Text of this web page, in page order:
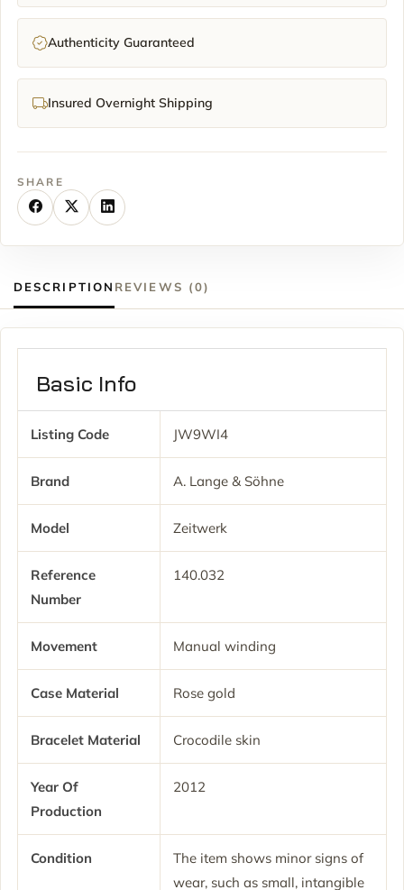
Authenticity Guaranteed
Insured Overnight Shipping
SHARE
DESCRIPTION REVIEWS (0)
Basic Info
Listing Code JW9WI4
Brand A. Lange & Söhne
Model Zeitwerk
Reference
Number
140.032
Movement Manual winding
Case Material Rose gold
Bracelet Material Crocodile skin
Year Of
Production
2012
Condition
The item shows minor signs of
wear, such as small, intangible